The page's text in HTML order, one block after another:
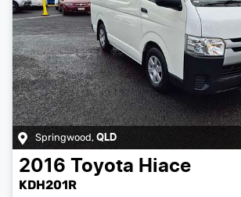
Springwood,QLD
2016 Toyota Hiace
KDH201R